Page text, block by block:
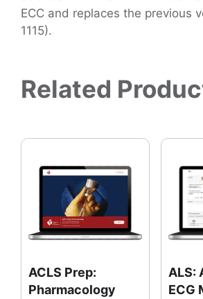
ECC and replaces the previous
1115).
Related
ACLS Prep:
Pharmacology
ALS:
ECG